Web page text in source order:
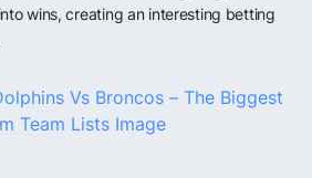
wins, creating an interesting betting